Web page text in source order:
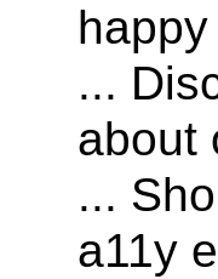
...
about
...
a11y